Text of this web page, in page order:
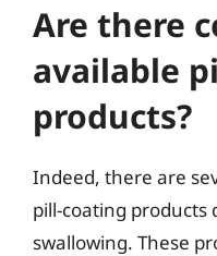
Are there
available
products?
Indeed, there are
pill-coating products
swallowing. These